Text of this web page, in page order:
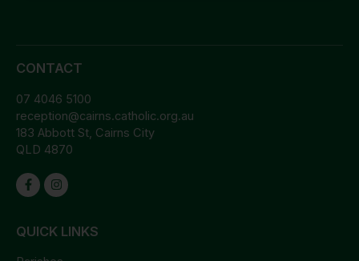
CONTACT
07 4046 5100
reception@cairns.catholic.org.au
183 Abbott St, Cairns City
QLD 4870
QUICK LINKS